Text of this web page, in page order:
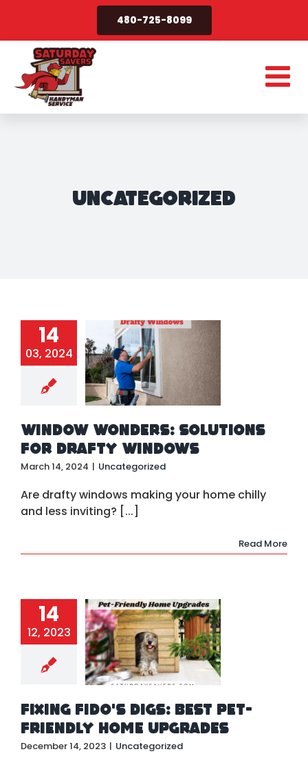
content
480-725-8099
Uncategorized
14
03, 2024
Window Wonders: Solutions
for Drafty Windows
March 14, 2024 | Uncategorized
Are drafty windows making your home chilly
and less inviting? [...]
Read More
14
12, 2023
Fido’s
Best Pet-
Home
Fixing Fido’s Digs: Best Pet-
Friendly Home Upgrades
December 14, 2023 | Uncategorized